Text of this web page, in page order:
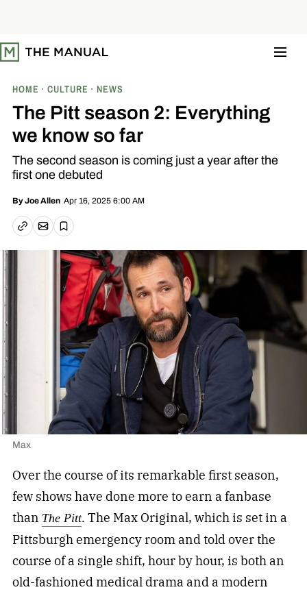
t
o
HOME CULTURE NEWS
The Pitt season 2: Everything
we know so far
The second season is coming just a year after the
first one debuted
ByJoe Allen Apr 16, 2025 6:00 AM
Copy linkEmail article
Save
Max
Over the course of its remarkable first season,
few shows have done more to earn a fanbase
than The Pitt. The Max Original, which is set in a
Pittsburgh emergency room and told over the
course of a single shift, hour by hour, is both an
old-fashioned medical drama and a modern